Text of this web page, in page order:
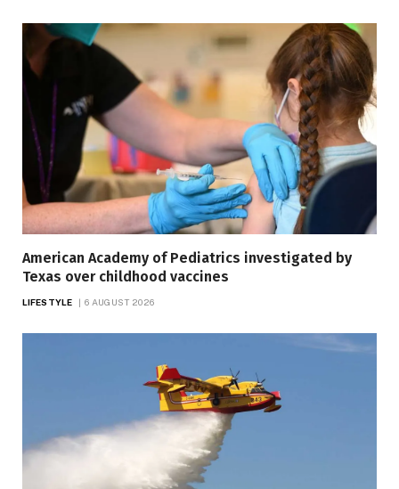
American Academy of Pediatrics investigated by
Texas over childhood vaccines
LIFESTYLE 6 AUGUST 2026